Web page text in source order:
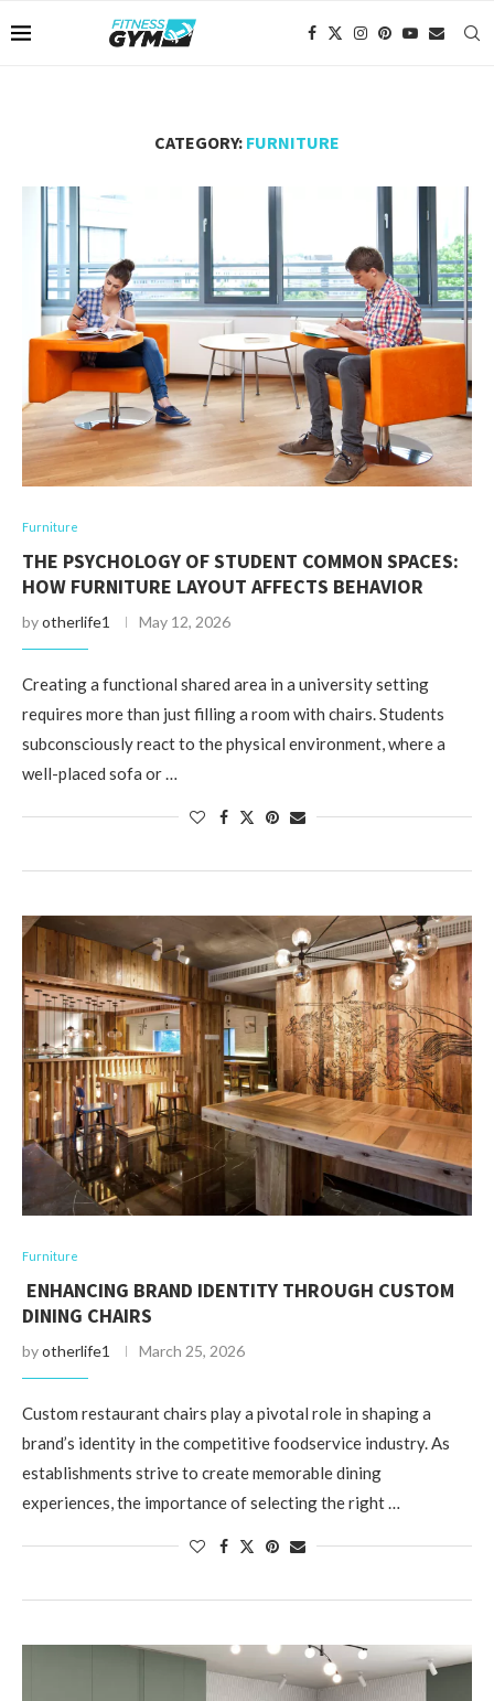
CATEGORY: FURNITURE
Furniture
THE PSYCHOLOGY OF STUDENT COMMON SPACES:
HOW FURNITURE LAYOUT AFFECTS BEHAVIOR
byotherlife1 May 12, 2026
Creating a functional shared area in a university setting
requires more than just filling a room with chairs. Students
subconsciously react to the physical environment, where a
well-placed sofa or …
Furniture
ENHANCING BRAND IDENTITY THROUGH CUSTOM
DINING CHAIRS
byotherlife1 March 25, 2026
Custom restaurant chairs play a pivotal role in shaping a
brand’s identity in the competitive foodservice industry. As
establishments strive to create memorable dining
experiences, the importance of selecting the right …